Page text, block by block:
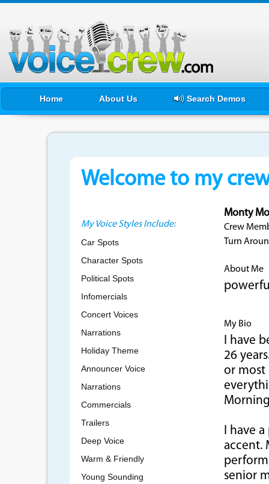
Home About Us Search Demos
Welcome to my
My Voice Styles Include:
Car Spots
Character Spots
Political Spots
Infomercials
Concert Voices
Narrations
Holiday Theme
Announcer Voice
Narrations
Commercials
Trailers
Deep Voice
Warm & Friendly
Young Sounding
Monty
Crew
Turn
About Me
My Bio
I have
26
or most
I have
accent.
senior